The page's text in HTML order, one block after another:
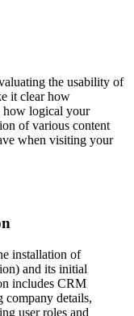
the usability of
it clear how
how logical your
of various content
when visiting your
installation of
and its initial
includes CRM
details,
user roles and